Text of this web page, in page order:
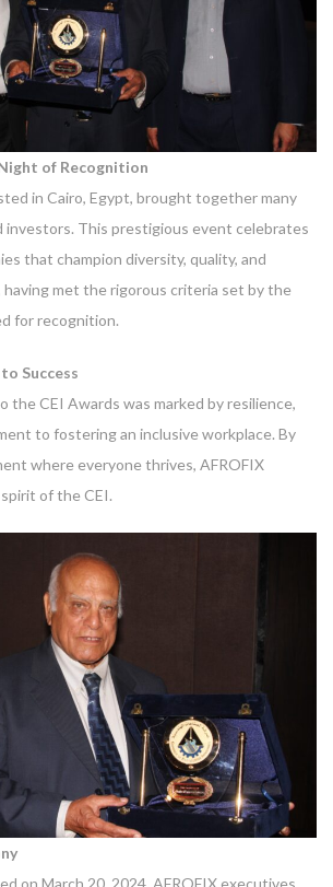
of Recognition
in Cairo, Egypt, brought together many
investors. This prestigious event celebrates
that champion diversity, quality, and
having met the rigorous criteria set by the
for recognition.
Success
the CEI Awards was marked by resilience,
to fostering an inclusive workplace. By
where everyone thrives, AFROFIX
of the CEI.